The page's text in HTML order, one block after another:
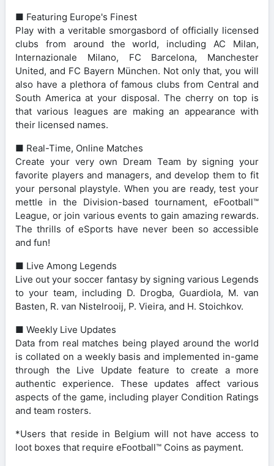
■ Featuring Europe's Finest
Play with a veritable smorgasbord of officially licensed
clubs from around the world, including AC Milan,
Internazionale Milano, FC Barcelona, Manchester
United, and FC Bayern München. Not only that, you will
also have a plethora of famous clubs from Central and
South America at your disposal. The cherry on top is
that various leagues are making an appearance with
their licensed names.
■ Real-Time, Online Matches
Create your very own Dream Team by signing your
favorite players and managers, and develop them to fit
your personal playstyle. When you are ready, test your
mettle in the Division-based tournament, eFootball™
League, or join various events to gain amazing rewards.
The thrills of eSports have never been so accessible
and fun!
■ Live Among Legends
Live out your soccer fantasy by signing various Legends
to your team, including D. Drogba, Guardiola, M. van
Basten, R. van Nistelrooij, P. Vieira, and H. Stoichkov.
■ Weekly Live Updates
Data from real matches being played around the world
is collated on a weekly basis and implemented in-game
through the Live Update feature to create a more
authentic experience. These updates affect various
aspects of the game, including player Condition Ratings
and team rosters.
*Users that reside in Belgium will not have access to
loot boxes that require eFootball™ Coins as payment.